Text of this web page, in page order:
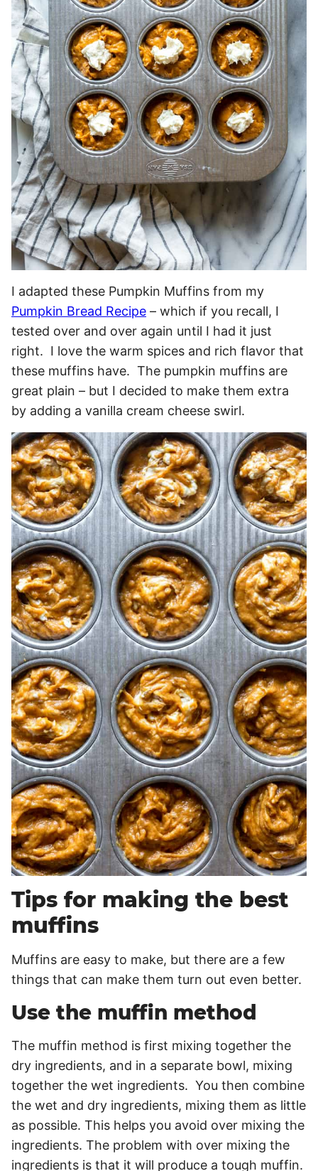
I adapted these Pumpkin Muffins from my
Pumpkin Bread Recipe – which if you recall, I
tested over and over again until I had it just
right. I love the warm spices and rich flavor that
these muffins have. The pumpkin muffins are
great plain – but I decided to make them extra
by adding a vanilla cream cheese swirl.
Tips for making the best
muffins
Muffins are easy to make, but there are a few
things that can make them turn out even better.
Use the muffin method
The muffin method is first mixing together the
dry ingredients, and in a separate bowl, mixing
together the wet ingredients. You then combine
the wet and dry ingredients, mixing them as little
as possible. This helps you avoid over mixing the
ingredients. The problem with over mixing the
ingredients is that it will produce a tough muffin.